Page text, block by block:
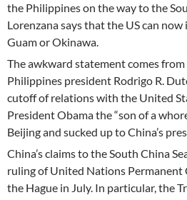
the Philippines on the way to the
Lorenzana says that the US can now
Guam or Okinawa.
The awkward statement comes
Philippines president Rodrigo R. Duterte. He
cutoff of relations with the United
President Obama the “son of a
Beijing and sucked up to China’s
China’s claims to the South China
ruling of United Nations
the Hague in July. In